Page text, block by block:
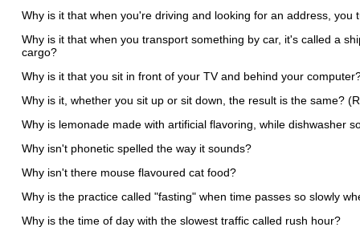
Why is it that when you're driving and looking for an address, you
Why is it that when you transport something by car, it's called a
cargo?
Why is it that you sit in front of your TV and behind your
Why is it, whether you sit up or sit down, the result is the same?
Why is lemonade made with artificial flavoring, while dishwasher
Why isn't phonetic spelled the way it sounds?
Why isn't there mouse flavoured cat food?
Why is the practice called "fasting" when time passes so slowly
Why is the time of day with the slowest traffic called rush hour?